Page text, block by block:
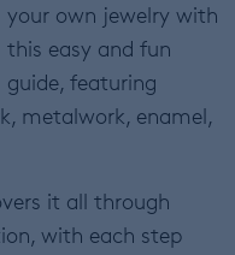
your own jewelry with
this easy and fun
guide, featuring
metalwork, enamel,
it all through
with each step